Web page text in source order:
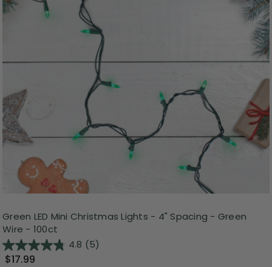
Green LED Mini Christmas Lights - 4" Spacing - Green
Wire - 100ct
4.8 (5)
$17.99